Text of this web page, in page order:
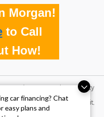
car financing? Chat
easy plans and
Morgan!
to Call
How!
made to ensure the accuracy
absolute accuracy cannot be
and materials appearing on it,
of any kind, either